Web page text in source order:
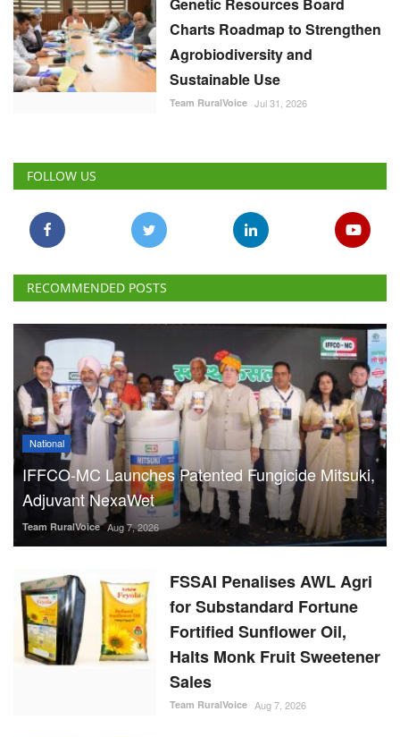
Genetic Resources Board
Charts Roadmap to Strengthen
Agrobiodiversity and
Sustainable Use
Team RuralVoice Jul 31, 2026
FOLLOW US
RECOMMENDED POSTS
National
IFFCO-MC Launches Patented Fungicide Mitsuki,
Adjuvant NexaWet
Team RuralVoice Aug 7, 2026
FSSAI Penalises AWL Agri
for Substandard Fortune
Fortified Sunflower Oil,
Halts Monk Fruit Sweetener
Sales
Team RuralVoice Aug 7, 2026